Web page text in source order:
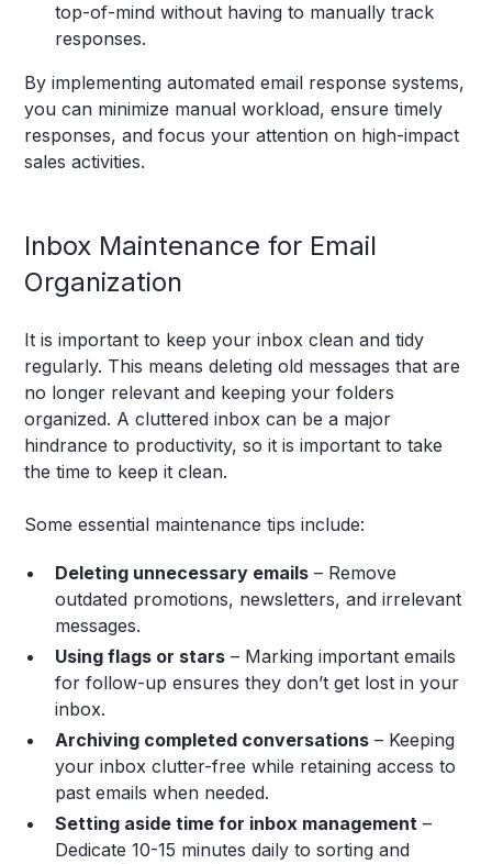
top-of-mind without having to manually track
responses.
By implementing automated email response systems,
you can minimize manual workload, ensure timely
responses, and focus your attention on high-impact
sales activities.
Inbox Maintenance for Email
Organization
It is important to keep your inbox clean and tidy
regularly. This means deleting old messages that are
no longer relevant and keeping your folders
organized. A cluttered inbox can be a major
hindrance to productivity, so it is important to take
the time to keep it clean.
Some essential maintenance tips include:
Deleting unnecessary emails – Remove
outdated promotions, newsletters, and irrelevant
messages.
Using flags or stars – Marking important emails
for follow-up ensures they don’t get lost in your
inbox.
Archiving completed conversations – Keeping
your inbox clutter-free while retaining access to
past emails when needed.
Setting aside time for inbox management –
Dedicate 10-15 minutes daily to sorting and